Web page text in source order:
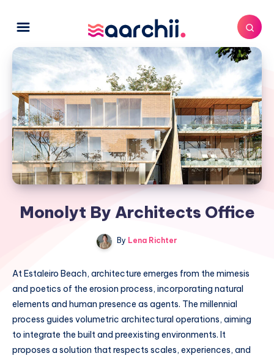
Monolyt By Architects Office
By Lena Richter
At Estaleiro Beach, architecture emerges from the mimesis
and poetics of the erosion process, incorporating natural
elements and human presence as agents. The millennial
process guides volumetric architectural operations, aiming
to integrate the built and preexisting environments. It
proposes a solution that respects scales, experiences, and